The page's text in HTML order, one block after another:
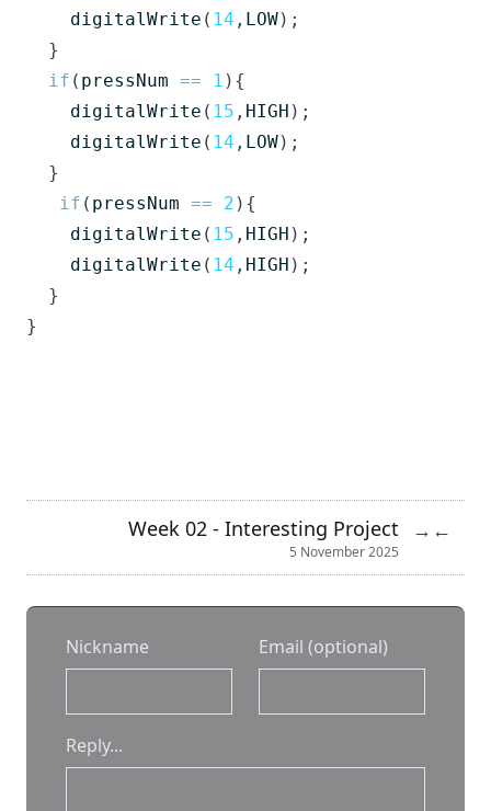
digitalWrite ( 14 , LOW);
}
if ( pressNum == 1 ){
digitalWrite ( 15 , HIGH );
digitalWrite ( 14 , LOW);
}
if ( pressNum == 2 ){
digitalWrite ( 15 , HIGH );
digitalWrite ( 14 , HIGH );
}
}
Week 02 - Interesting Project
5 November 2025
→ ←